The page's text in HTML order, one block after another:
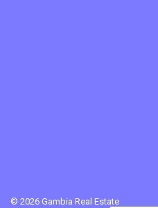
© 2026 Gambia Real Estate